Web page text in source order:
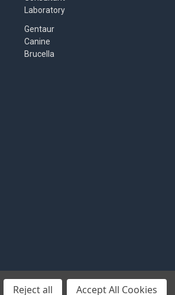
Laboratory
Gentaur
Canine
Brucella
Reject all Accept All Cookies